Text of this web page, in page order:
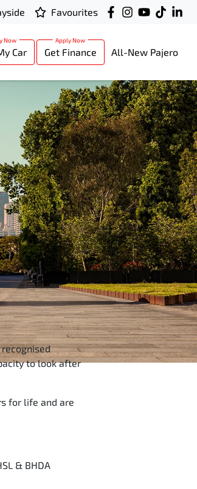
Favourites
Car Get Finance All-New Pajero
to look after
for life and are
& BHDA